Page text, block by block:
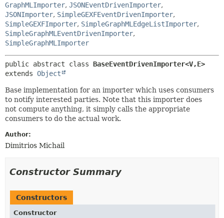
GraphMLImporter, JSONEventDrivenImporter,
JSONImporter, SimpleGEXFEventDrivenImporter,
SimpleGEXFImporter, SimpleGraphMLEdgeListImporter,
SimpleGraphMLEventDrivenImporter,
SimpleGraphMLImporter
public abstract class BaseEventDrivenImporter<V,E>
extends Object
Base implementation for an importer which uses consumers
to notify interested parties. Note that this importer does
not compute anything, it simply calls the appropriate
consumers to do the actual work.
Author:
Dimitrios Michail
Constructor Summary
Constructors
Constructor